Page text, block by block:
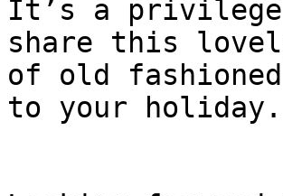
It’s a
share this
of old
to your holiday.